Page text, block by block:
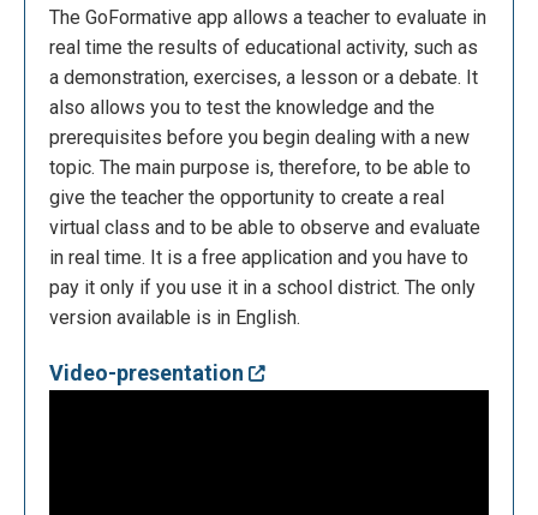
The GoFormative app allows a teacher to evaluate in
real time the results of educational activity, such as
a demonstration, exercises, a lesson or a debate. It
also allows you to test the knowledge and the
prerequisites before you begin dealing with a new
topic. The main purpose is, therefore, to be able to
give the teacher the opportunity to create a real
virtual class and to be able to observe and evaluate
in real time. It is a free application and you have to
pay it only if you use it in a school district. The only
version available is in English.
Video-presentation